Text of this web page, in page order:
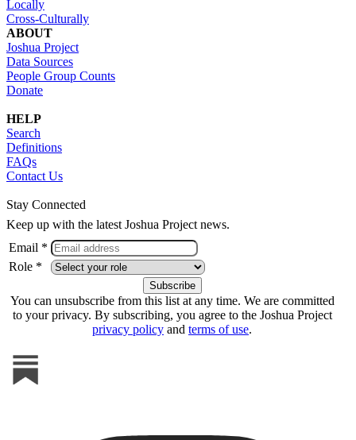
Locally
Cross-Culturally
ABOUT
Joshua Project
Data Sources
People Group Counts
Donate
HELP
Search
Definitions
FAQs
Contact Us
Stay Connected
Keep up with the latest Joshua Project news.
Email *
Role *
You can unsubscribe from this list at any time. We are committed
to your privacy. By subscribing, you agree to the Joshua Project
privacy policy and terms of use.